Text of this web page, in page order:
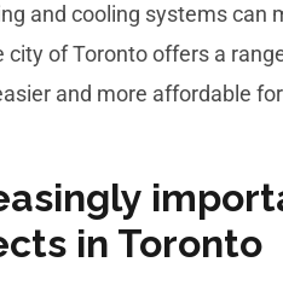
and cooling systems can
of Toronto offers a
and more affordable
in Toronto